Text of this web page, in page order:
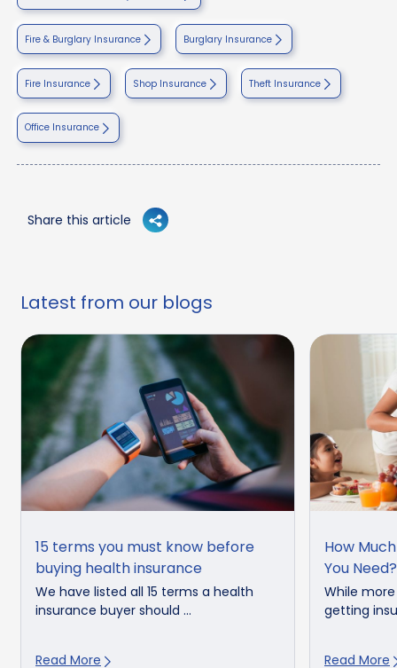
Fire & Burglary Insurance Burglary Insurance
Fire Insurance Shop Insurance Theft Insurance
Office Insurance
Share this article
Latest from our blogs
15 terms you must know before
buying health insurance
We have listed all 15 terms a health
insurance buyer should ...
Read More
How
You Need?
While
getting
Read More